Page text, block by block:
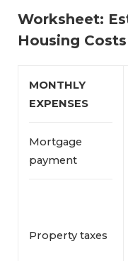
Worksheet:
Housing Costs
MONTHLY
EXPENSES
Mortgage
payment
Property taxes